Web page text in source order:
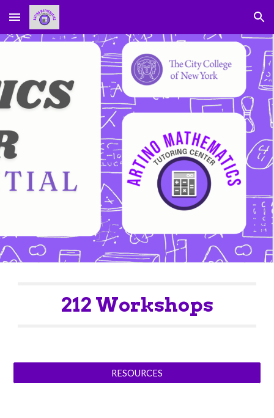
Skip to main content Skip to navigation
212 Workshops
RESOURCES